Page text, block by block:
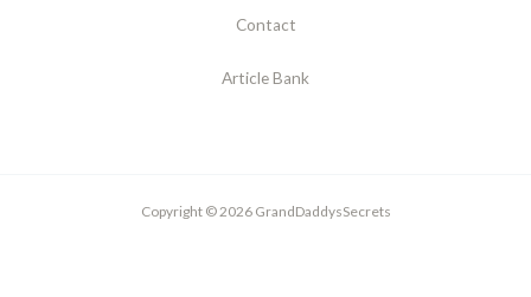
Contact
Article Bank
Copyright © 2026 GrandDaddysSecrets